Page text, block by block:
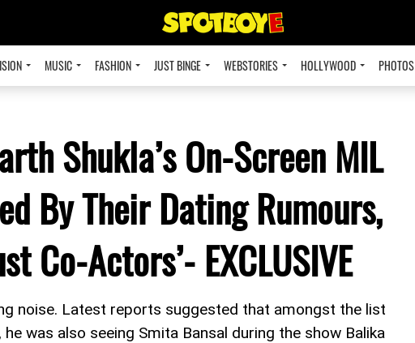
MUSIC FASHION JUST BINGE WEBSTORIES HOLLYWOOD PHOTOS
Shukla’s On-Screen MIL
By Their Dating Rumours,
Co-Actors’- EXCLUSIVE
noise. Latest reports suggested that amongst the list
was also seeing Smita Bansal during the show Balika